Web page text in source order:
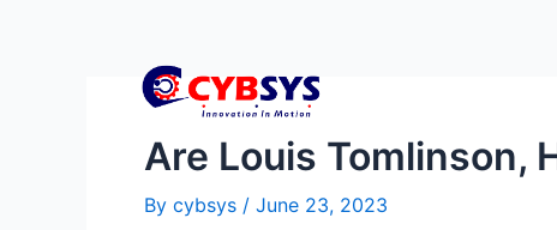
Are Louis Tomlinson,
By cybsys / June 23, 2023